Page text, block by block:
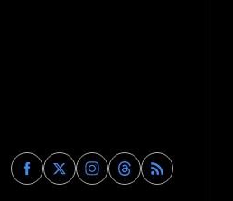
Find
Archaeology
Find
Archaeology
Find
Archaeology
Find
Archaeology